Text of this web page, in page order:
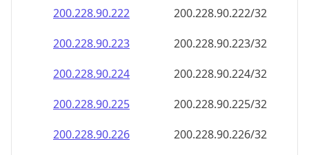
200.228.90.222
200.228.90.222/32
200.228.90.223
200.228.90.223/32
200.228.90.224
200.228.90.224/32
200.228.90.225
200.228.90.225/32
200.228.90.226
200.228.90.226/32